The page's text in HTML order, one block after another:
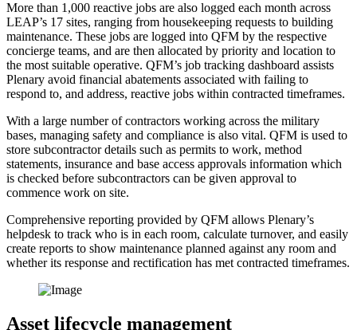
More than 1,000 reactive jobs are also logged each month across
LEAP’s 17 sites, ranging from housekeeping requests to building
maintenance. These jobs are logged into QFM by the respective
concierge teams, and are then allocated by priority and location to
the most suitable operative. QFM’s job tracking dashboard assists
Plenary avoid financial abatements associated with failing to
respond to, and address, reactive jobs within contracted timeframes.
With a large number of contractors working across the military
bases, managing safety and compliance is also vital. QFM is used to
store subcontractor details such as permits to work, method
statements, insurance and base access approvals information which
is checked before subcontractors can be given approval to
commence work on site.
Comprehensive reporting provided by QFM allows Plenary’s
helpdesk to track who is in each room, calculate turnover, and easily
create reports to show maintenance planned against any room and
whether its response and rectification has met contracted timeframes.
Asset lifecycle management